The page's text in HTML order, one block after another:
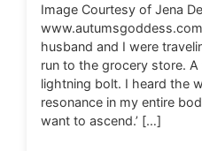
Image Courtesy of Jena
husband and I were
run to the grocery store. A
lightning bolt. I heard the
resonance in my entire
want to ascend.’ […]